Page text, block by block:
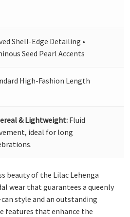
Shell-Edge Detailing •
Seed Pearl Accents
High-Fashion Length
& Lightweight: Fluid
ideal for long
beauty of the Lilac Lehenga
wear that guarantees a queenly
style and an outstanding
features that enhance the